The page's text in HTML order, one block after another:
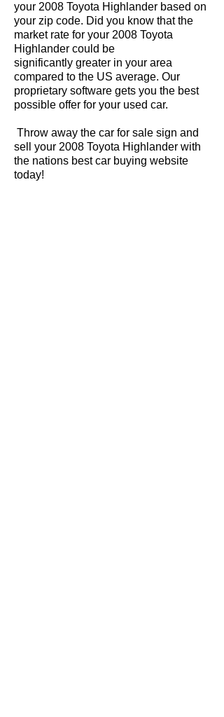
your 2008 Toyota Highlander based on
your zip code. Did you know that the
market rate for your 2008 Toyota
Highlander could be
significantly greater in your area
compared to the US average. Our
proprietary software gets you the best
possible offer for your used car.
Throw away the car for sale sign and
sell your 2008 Toyota Highlander with
the nations best car buying website
today!